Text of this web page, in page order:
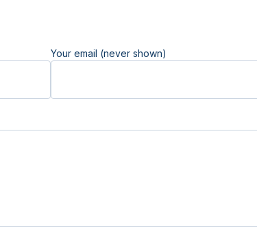
Your email (never shown)